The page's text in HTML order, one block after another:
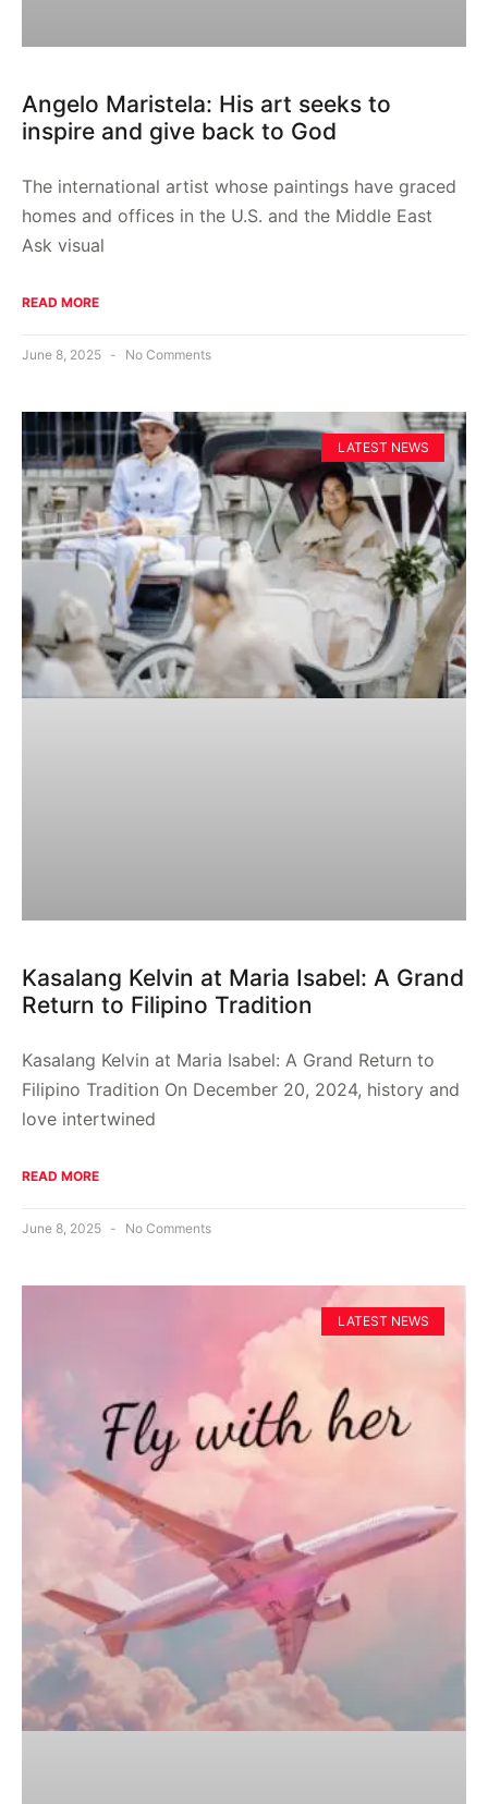
Angelo Maristela: His art seeks to
inspire and give back to God
The international artist whose paintings have graced
homes and offices in the U.S. and the Middle East
Ask visual
READ MORE
June 8, 2025 No Comments
LATEST NEWS
Kasalang Kelvin at Maria Isabel: A Grand
Return to Filipino Tradition
Kasalang Kelvin at Maria Isabel: A Grand Return to
Filipino Tradition On December 20, 2024, history and
love intertwined
READ MORE
June 8, 2025 No Comments
LATEST NEWS